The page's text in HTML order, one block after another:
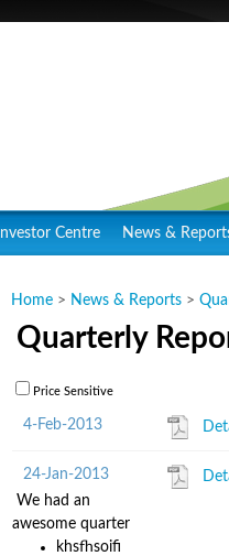
Investor Centre News &
Home > News & Reports >
Quarterly
Price Sensitive
4-Feb-2013
24-Jan-2013
We had an
awesome quarter
khsfhsoifi